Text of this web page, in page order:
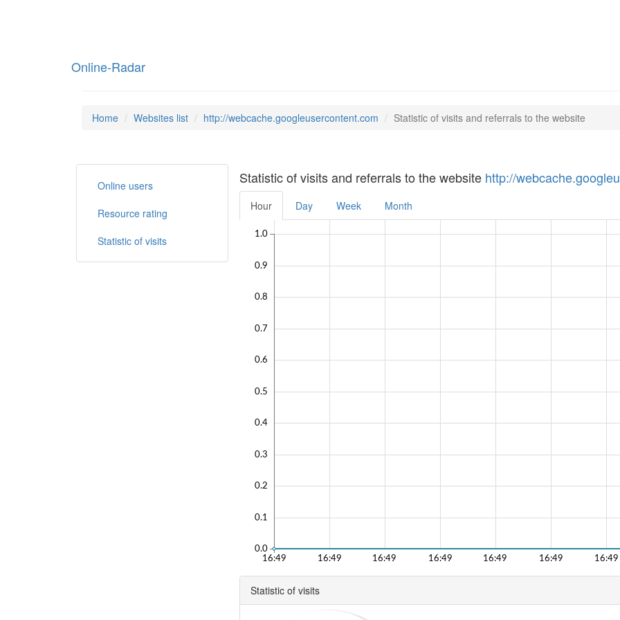
Online-Radar
Home Websites list http://webcache.googleusercontent.com Statistic of visits and referrals to the website
Online users
Resource rating
Statistic of visits
Statistic of visits and referrals to the website http://
Hour Day Week Month
16:49 16:49 16:49 16:49 16:49 16:49 16:49
0.0
0.1
0.2
0.3
0.4
0.5
0.6
0.7
0.8
0.9
1.0
Statistic of visits